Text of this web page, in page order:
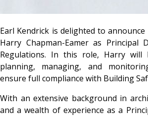
Earl Kendrick is delighted to
Harry Chapman-Eamer as Principal
Regulations. In this role, Harry will
planning, managing, and
ensure full compliance with Building
With an extensive background in
and a wealth of experience as a